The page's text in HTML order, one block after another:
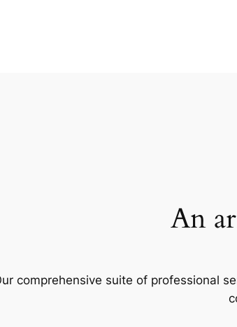
An
comprehensive suite of professional